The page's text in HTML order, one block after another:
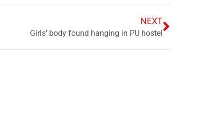
NEXT
Girls’ body found hanging in PU hostel